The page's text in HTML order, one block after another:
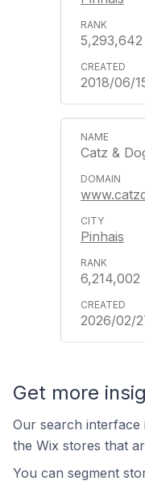
5,293,642
2018/06/
Catz &
Pinhais
6,214,002
2026/02/
Get more
Our search interface
the Wix stores that
You can segment